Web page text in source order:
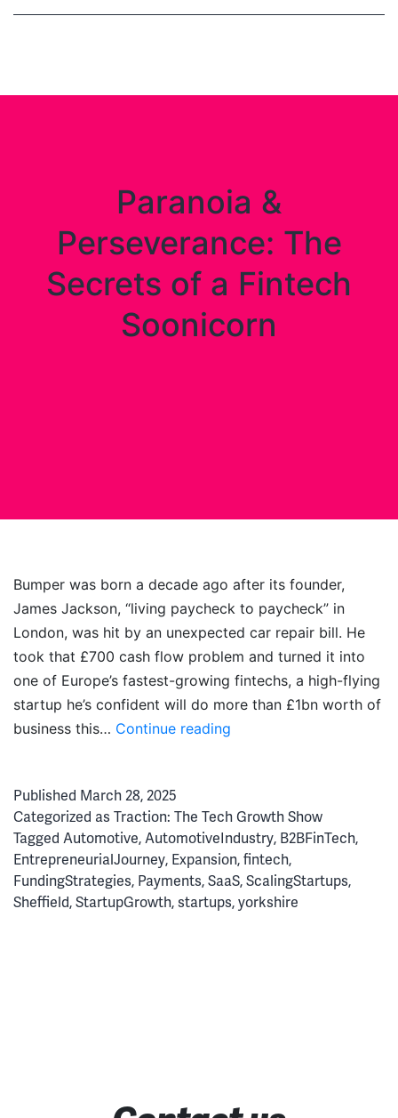
in
Paranoia &
Perseverance: The
Secrets of a Fintech
Soonicorn
Bumper was born a decade ago after its founder,
James Jackson, “living paycheck to paycheck” in
London, was hit by an unexpected car repair bill. He
took that £700 cash flow problem and turned it into
one of Europe’s fastest-growing fintechs, a high-flying
startup he’s confident will do more than £1bn worth of
business this… Continue reading
Secrets
of
a
Fintech
Published March 28, 2025
Categorized as Traction: The Tech Growth Show
Tagged Automotive,AutomotiveIndustry, B2BFinTech,
EntrepreneurialJourney, Expansion,fintech,
FundingStrategies, Payments,SaaS,ScalingStartups,
Sheffield,StartupGrowth,startups,yorkshire